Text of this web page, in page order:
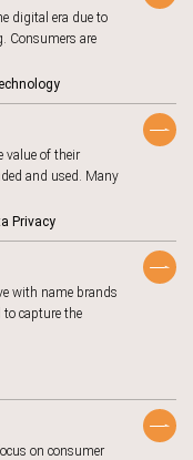
digital era due to
Consumers are
value of their
and used. Many
Privacy
with name brands
capture the
on consumer